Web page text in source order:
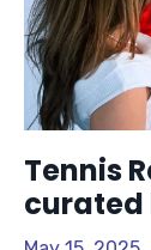
Tennis
curated